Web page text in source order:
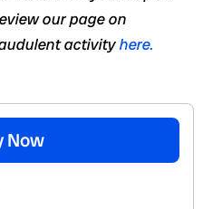
our page on
activityhere.
Now